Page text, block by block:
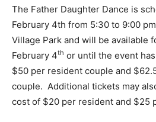
The Father Daughter Dance is
February 4th from 5:30 to 9:00
Village Park and will be available
February 4th or until the event
$50 per resident couple and
couple. Additional tickets may
cost of $20 per resident and $25